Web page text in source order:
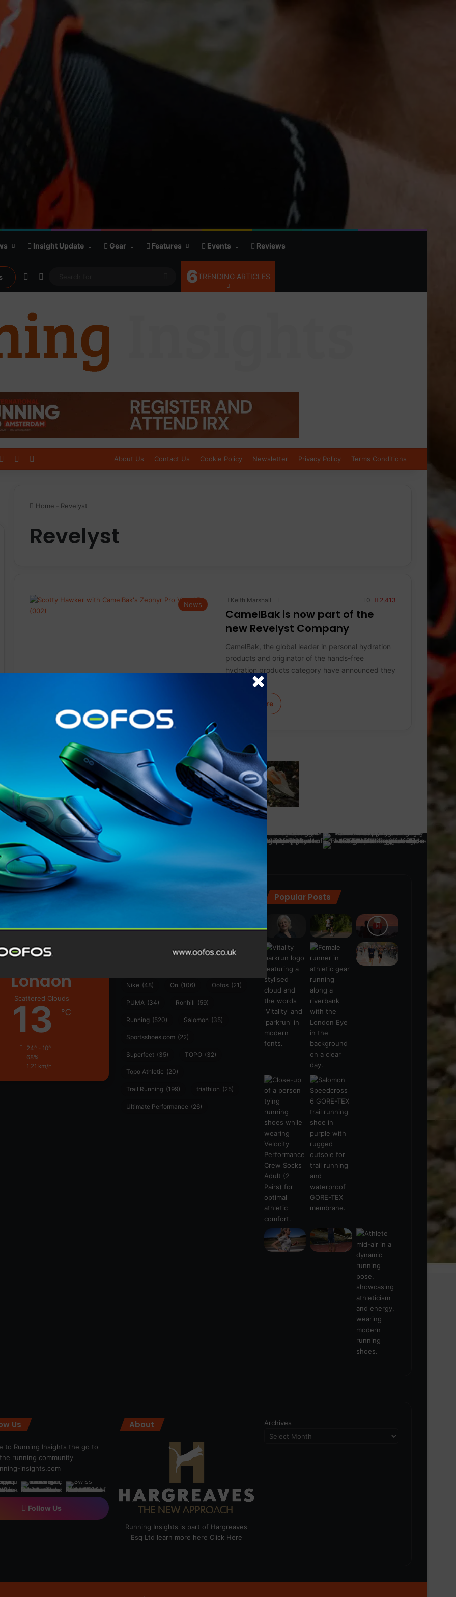
Insight Update Gear Features Events Reviews
Random Article
Search
for
6TRENDING ARTICLES
Log InSidebar About Us Contact Us Cookie Policy Newsletter Privacy Policy Terms Conditions
Home - Revelyst
Revelyst
News
Keith Marshall 0 2,413
CamelBak is now part of the
new Revelyst Company
CamelBak, the global leader in personal hydration
products and originator of the hands-free
hydration products category have announced they
Learn More
@runninginsightsglobal
@runninginsightsglobal
London
Scattered Clouds
13 ℃
24º - 10º
68%
1.21 km/h
insoles (31)
Nike (48) On (106) Oofos (21)
PUMA (34) Ronhill (59)
Running (520) Salomon (35)
Sportsshoes.com (22)
Superfeet (35) TOPO (32)
Topo Athletic (20)
Trail Running (199) triathlon (25)
Ultimate Performance (26)
Popular Posts
Us
to Running Insights the go to
running community
insights.com
Follow Us
About
Running Insights is part of Hargreaves
Esq Ltd learn more here Click Here
Archives